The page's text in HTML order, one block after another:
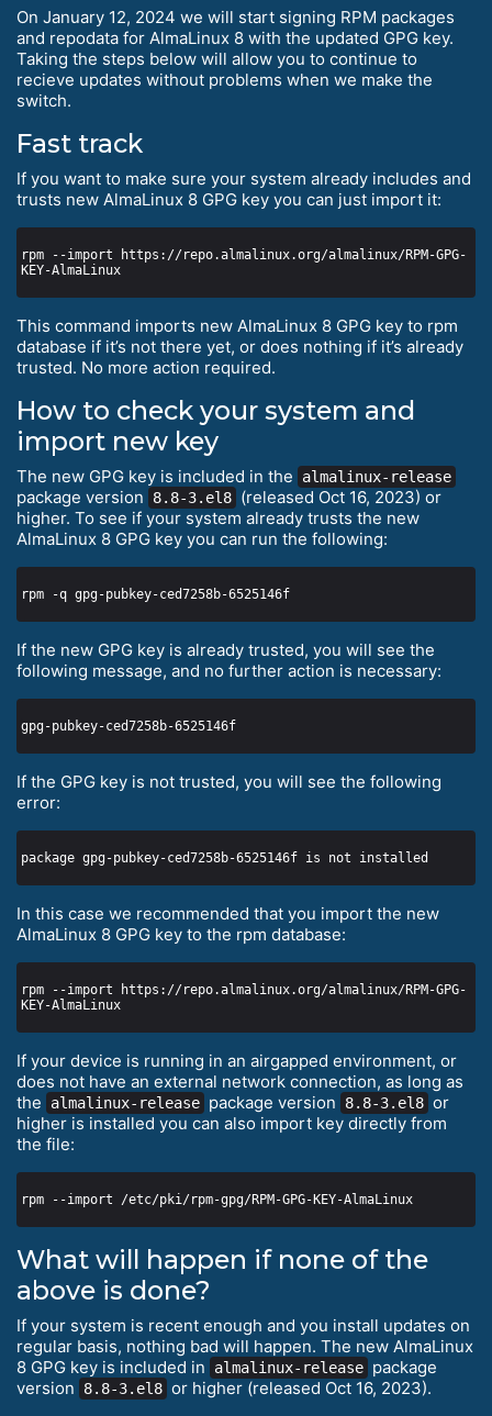
On January 12, 2024 we will start signing RPM packages
and repodata for AlmaLinux 8 with the updated GPG key.
Taking the steps below will allow you to continue to
recieve updates without problems when we make the
switch.
Fast track
If you want to make sure your system already includes and
trusts new AlmaLinux 8 GPG key you can just import it:
rpm --import https://repo.almalinux.org/almalinux/RPM-GPG-
This command imports new AlmaLinux 8 GPG key to rpm
database if it’s not there yet, or does nothing if it’s already
trusted. No more action required.
How to check your system and
import new key
The new GPG key is included in the almalinux-release
package version 8.8-3.el8 (released Oct 16, 2023) or
higher. To see if your system already trusts the new
AlmaLinux 8 GPG key you can run the following:
If the new GPG key is already trusted, you will see the
following message, and no further action is necessary:
If the GPG key is not trusted, you will see the following
error:
In this case we recommended that you import the new
AlmaLinux 8 GPG key to the rpm database:
rpm --import https://repo.almalinux.org/almalinux/RPM-GPG-
If your device is running in an airgapped environment, or
does not have an external network connection, as long as
the
almalinux-release package version 8.8-3.el8 or
higher is installed you can also import key directly from
the file:
What will happen if none of the
above is done?
If your system is recent enough and you install updates on
regular basis, nothing bad will happen. The new AlmaLinux
8 GPG key is included in
almalinux-release package
version
8.8-3.el8 or higher (released Oct 16, 2023).